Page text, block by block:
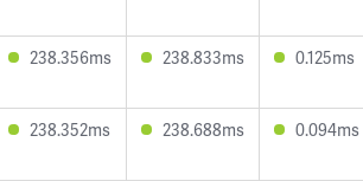
238.356ms 238.833ms 0.125ms
238.352ms 238.688ms 0.094ms